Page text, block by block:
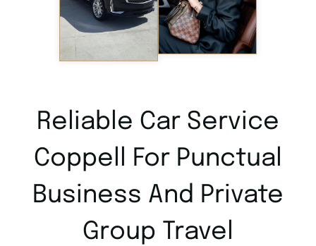
Reliable Car Service
Coppell For Punctual
Business And Private
Group Travel